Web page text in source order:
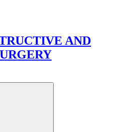
AND